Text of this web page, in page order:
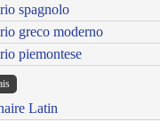
spagnolo
greco moderno
piemontese
Latin